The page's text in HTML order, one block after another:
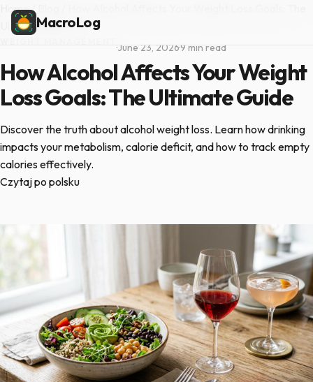
MacroLog
Home/
Ultimate Guide
·June 23, 2026·9 min read
How Alcohol Affects Your Weight
Loss Goals: The Ultimate Guide
Discover the truth about alcohol weight loss. Learn how drinking
impacts your metabolism, calorie deficit, and how to track empty
calories effectively.
Czytaj po polsku